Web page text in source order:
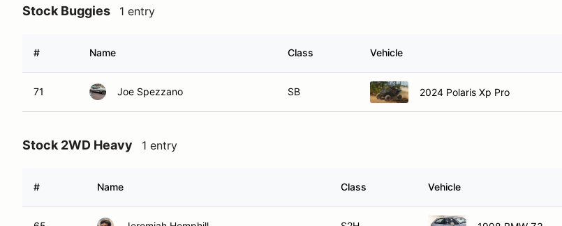
Stock Buggies 1 entry
# Name Class Vehicle
71 Joe Spezzano SB 2024 Polaris Xp Pro
Stock 2WD Heavy 1 entry
# Name Class Vehicle